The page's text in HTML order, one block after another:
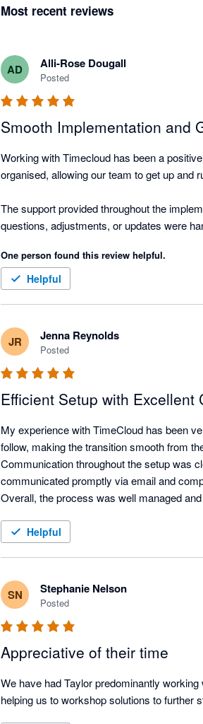
Most recent reviews
AD Alli-Rose Dougall
Posted
Smooth Implementation and
Working with Timecloud has been a
organised, allowing our team to get up and
The support provided throughout the
questions, adjustments, or updates were
One person found this review helpful.
Helpful
JR Jenna Reynolds
Posted
Efficient Setup with Excellent
My experience with TimeCloud has been
follow, making the transition smooth from
Communication throughout the setup was
communicated promptly via email and
Overall, the process was well managed
Helpful
SN Stephanie Nelson
Posted
Appreciative of their time
We have had Taylor predominantly
helping us to workshop solutions to further